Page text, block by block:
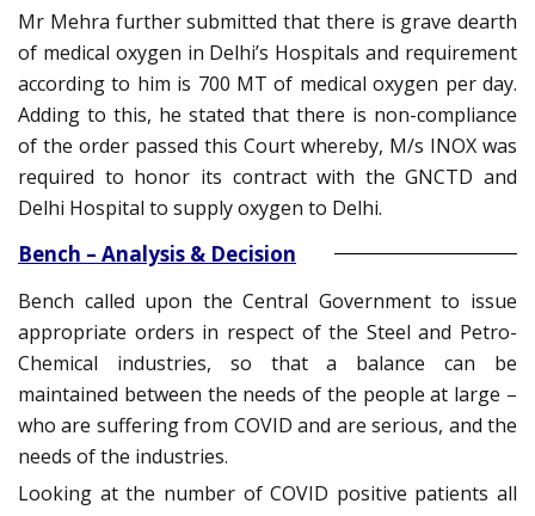
Mr Mehra further submitted that there is grave dearth
of medical oxygen in Delhi’s Hospitals and requirement
according to him is 700 MT of medical oxygen per day.
Adding to this, he stated that there is non-compliance
of the order passed this Court whereby, M/s INOX was
required to honor its contract with the GNCTD and
Delhi Hospital to supply oxygen to Delhi.
Bench – Analysis & Decision
Bench called upon the Central Government to issue
appropriate orders in respect of the Steel and Petro-
Chemical industries, so that a balance can be
maintained between the needs of the people at large –
who are suffering from COVID and are serious, and the
needs of the industries.
Looking at the number of COVID positive patients all